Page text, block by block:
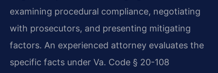
examining procedural compliance, negotiating
with prosecutors, and presenting mitigating
factors. An experienced attorney evaluates the
specific facts under Va. Code § 20-108